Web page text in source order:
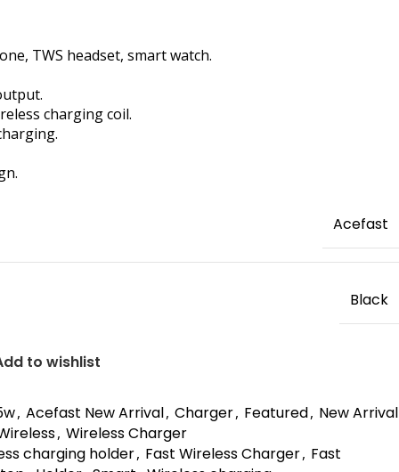
TWS headset, smart watch.
charging coil.
Acefast
Black
to wishlist
, Acefast New Arrival, Charger, Featured, New Arrival
, Wireless Charger
charging holder, Fast Wireless Charger, Fast